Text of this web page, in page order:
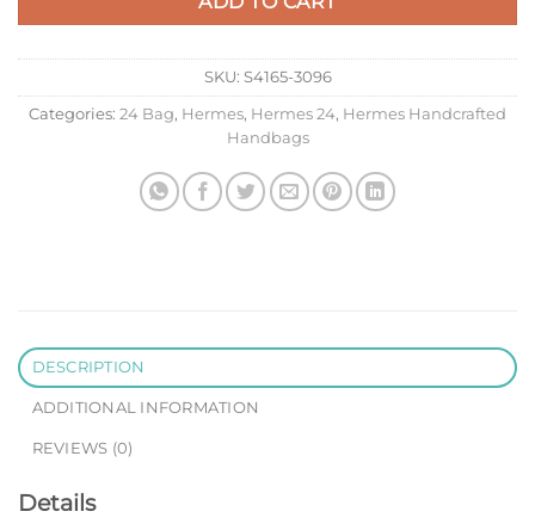
SKU: S4165-3096
Categories: 24 Bag, Hermes, Hermes 24, Hermes Handcrafted
Handbags
DESCRIPTION
ADDITIONAL INFORMATION
REVIEWS (0)
Details